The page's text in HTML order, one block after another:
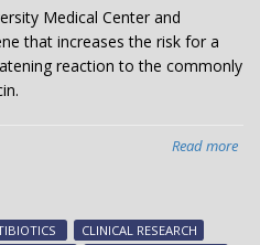
Medical Center and
that increases the risk for a
reaction to the commonly
Read more
CLINICAL RESEARCH